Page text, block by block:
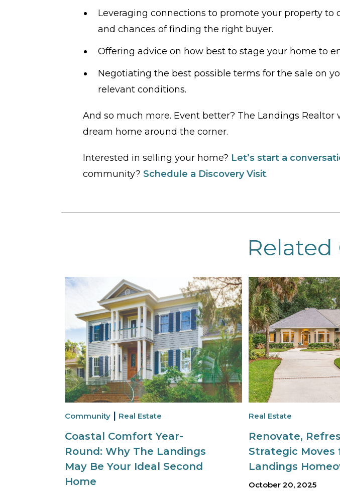
Leveraging connections to promote your property
and chances of finding the right buyer.
Offering advice on how best to stage your home to
Negotiating the best possible terms for the sale on
relevant conditions.
And so much more. Event better? The Landings
dream home around the corner.
Interested in selling your home? Let’s start a
community? Schedule a Discovery Visit.
Community| Real Estate
Coastal Comfort Year-
Round: Why The Landings
May Be Your Ideal Second
Home
Real Estate
Renovate,
Strategic Moves
Landings
October 20, 2025